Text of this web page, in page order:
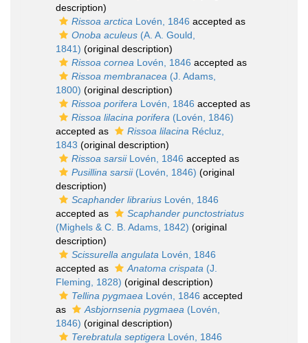
description)
Rissoa arctica Lovén, 1846 accepted as
Onoba aculeus (A. A. Gould,
1841) (original description)
Rissoa cornea Lovén, 1846 accepted as
Rissoa membranacea (J. Adams,
1800) (original description)
Rissoa porifera Lovén, 1846 accepted as
Rissoa lilacina porifera (Lovén, 1846)
accepted as
Rissoa lilacina Récluz,
1843 (original description)
Rissoa sarsiiLovén, 1846 accepted as
Pusillina sarsii(Lovén, 1846) (original
description)
Scaphander librarius Lovén, 1846
accepted as
Scaphander punctostriatus
(Mighels & C. B. Adams, 1842) (original
description)
Scissurella angulata Lovén, 1846
accepted as
Anatoma crispata (J.
Fleming, 1828) (original description)
Tellina pygmaea Lovén, 1846 accepted
as
Asbjornsenia pygmaea (Lovén,
1846) (original description)
Terebratula septigera Lovén, 1846